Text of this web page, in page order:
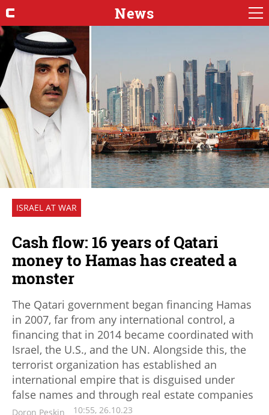
News
ISRAEL AT WAR
Cash flow: 16 years of Qatari
money to Hamas has created a
monster
The Qatari government began financing Hamas
in 2007, far from any international control, a
financing that in 2014 became coordinated with
Israel, the U.S., and the UN. Alongside this, the
terrorist organization has established an
international empire that is disguised under
false names and through real estate companies
Doron Peskin 10:55, 26.10.23